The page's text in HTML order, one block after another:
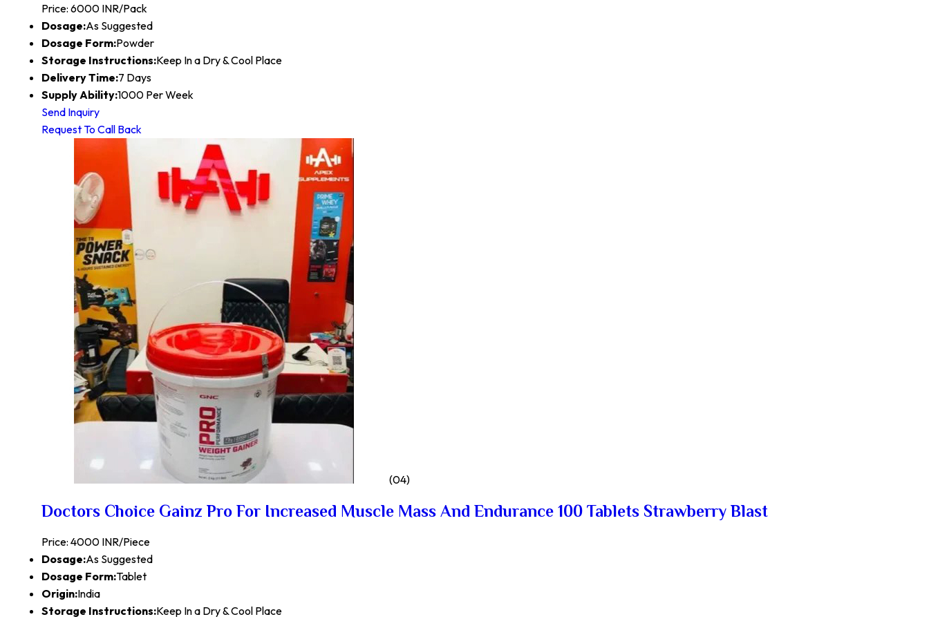
Price: 6000 INR/Pack
Dosage:As Suggested
Dosage Form:Powder
Storage Instructions:Keep In a Dry & Cool Place
Delivery Time:7 Days
Supply Ability:1000 Per Week
Send Inquiry
Request To Call Back
(04)
Doctors Choice Gainz Pro For Increased Muscle Mass And Endurance 100 Tablets Strawberry Blast
Price: 4000 INR/Piece
Dosage:As Suggested
Dosage Form:Tablet
Origin:India
Storage Instructions:Keep In a Dry & Cool Place